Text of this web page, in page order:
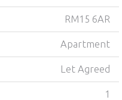
RM15 6AR
Apartment
Let Agreed
1